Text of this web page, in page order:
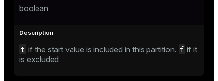
boolean
t if the start value is included in this partition. f if it
is excluded